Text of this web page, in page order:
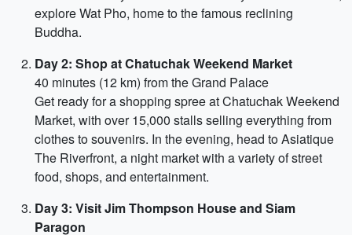
explore Wat Pho, home to the famous reclining
Buddha.
Day 2: Shop at Chatuchak Weekend Market
40 minutes (12 km) from the Grand Palace
Get ready for a shopping spree at Chatuchak Weekend
Market, with over 15,000 stalls selling everything from
clothes to souvenirs. In the evening, head to Asiatique
The Riverfront, a night market with a variety of street
food, shops, and entertainment.
Day 3: Visit Jim Thompson House and Siam
Paragon